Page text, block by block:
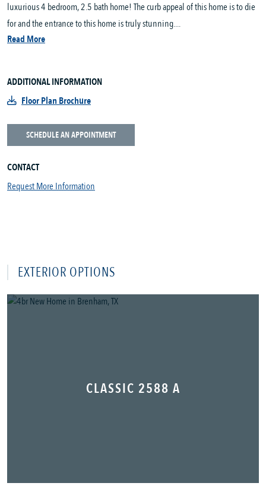
luxurious 4 bedroom, 2.5 bath home! The curb appeal of this home is to die
for and the entrance to this home is truly stunning....
Read More
ADDITIONAL INFORMATION
Floor Plan Brochure
SCHEDULE AN APPOINTMENT
CONTACT
Request More Information
EXTERIOR OPTIONS
CLASSIC 2588 A